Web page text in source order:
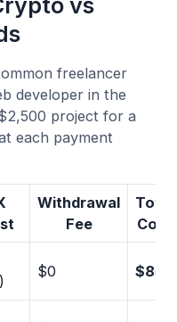
freelancer
developer in the
project for a
each payment
Withdrawal
Fee
Total
Cost
$0 $85